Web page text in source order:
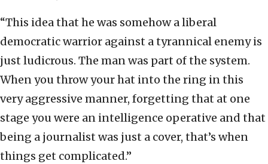
“This idea that he was somehow a liberal
democratic warrior against a tyrannical enemy is
just ludicrous. The man was part of the system.
When you throw your hat into the ring in this
very aggressive manner, forgetting that at one
stage you were an intelligence operative and that
being a journalist was just a cover, that’s when
things get complicated.”